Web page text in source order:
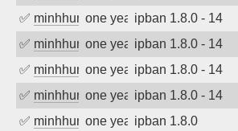
✅ minhhungtsbdone year agoipban 1.8.0 - 14
✅ minhhungtsbdone year agoipban 1.8.0 - 14
✅ minhhungtsbdone year agoipban 1.8.0 - 14
✅ minhhungtsbdone year agoipban 1.8.0 - 14
✅ minhhungtsbdone year agoipban 1.8.0